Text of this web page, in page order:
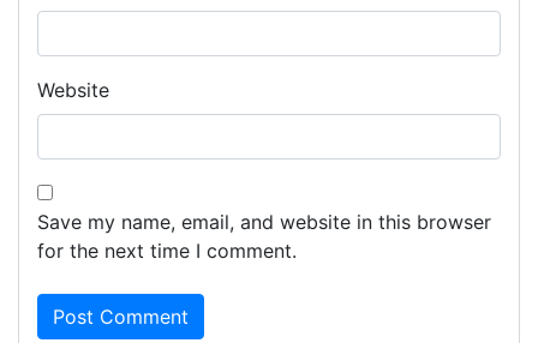
Website
Save my name, email, and website in this browser
for the next time I comment.